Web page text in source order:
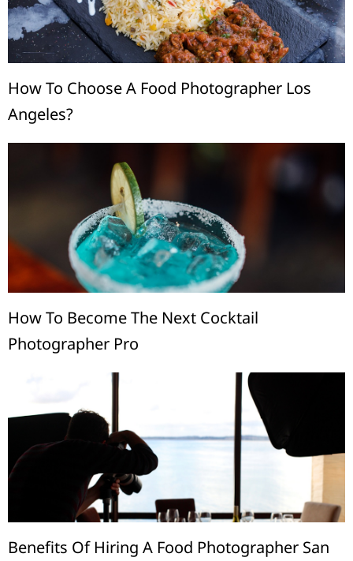
How To Choose A Food Photographer Los
Angeles?
How To Become The Next Cocktail
Photographer Pro
Benefits Of Hiring A Food Photographer San